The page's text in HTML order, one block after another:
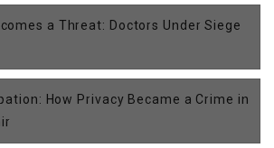
a Threat: Doctors Under Siege
How Privacy Became a Crime in